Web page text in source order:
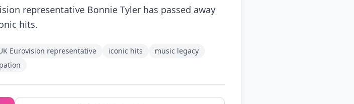
representative Bonnie Tyler has passed away
hits.
Eurovision representative iconic hits
music legacy